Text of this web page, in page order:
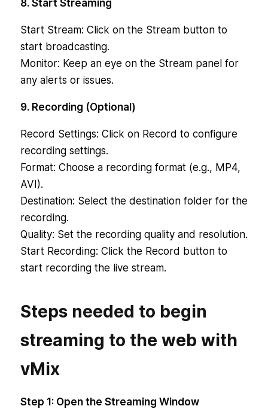
8. Start Streaming
Start Stream: Click on the Stream button to
start broadcasting.
Monitor: Keep an eye on the Stream panel for
any alerts or issues.
9. Recording (Optional)
Record Settings: Click on Record to configure
recording settings.
Format: Choose a recording format (e.g., MP4,
AVI).
Destination: Select the destination folder for the
recording.
Quality: Set the recording quality and resolution.
Start Recording: Click the Record button to
start recording the live stream.
Steps needed to begin
streaming to the web with
vMix
Step 1: Open the Streaming Window